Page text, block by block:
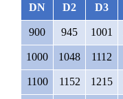
DN D2 D3
900 945 1001
1000 1048 1112
1100 1152 1215